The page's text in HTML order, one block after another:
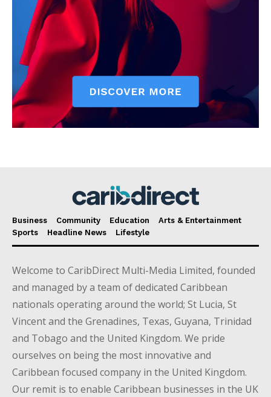
Business Community Education
Arts & Entertainment
Sports
Headline News Lifestyle
Welcome to CaribDirect Multi-Media Limited, founded
and managed by a team of dedicated Caribbean
nationals operating around the world; St Lucia, St
Vincent and the Grenadines, Texas, Guyana, Trinidad
and Tobago and the United Kingdom. We pride
ourselves on being the most innovative and
Caribbean focused company in the United Kingdom.
Our remit is to enable Caribbean businesses in the UK